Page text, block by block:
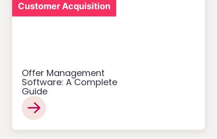
Customer Acquisition
Offer Management
Software: A Complete
Guide